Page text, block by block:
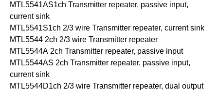
MTL5541AS1ch Transmitter repeater, passive input,
current sink
MTL5541S1ch 2/3 wire Transmitter repeater, current sink
MTL5544 2ch 2/3 wire Transmitter repeater
MTL5544A 2ch Transmitter repeater, passive input
MTL5544AS 2ch Transmitter repeater, passive input,
current sink
MTL5544D1ch 2/3 wire Transmitter repeater, dual output